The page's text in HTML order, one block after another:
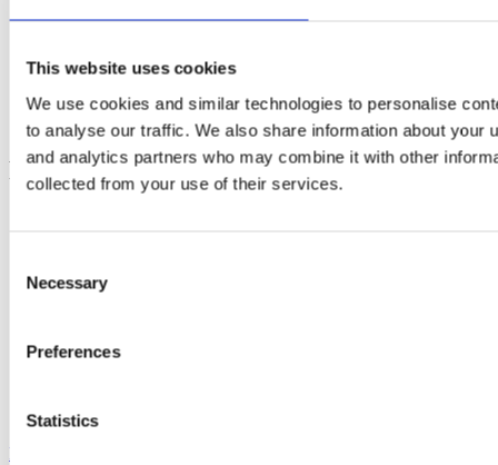
This website uses cookies
We use cookies and similar technologies to personalise
to analyse our traffic. We also share information about your
and analytics partners who may combine it with other
collected from your use of their services.
Selection
Necessary
Preferences
Statistics
Linkedin
Facebook
Tiktok
Footer
Cartorik - the digital map of French-German history
AKI-App - Bring soft-skills to the fore
PARKUR – learn French and German online
Sign up to our newsletters to stay informed :
FGYO newsletter